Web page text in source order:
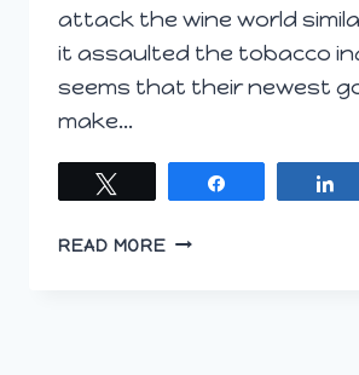
attack the wine world
it assaulted the tobacco
seems that their newest
make…
READ MOREIS